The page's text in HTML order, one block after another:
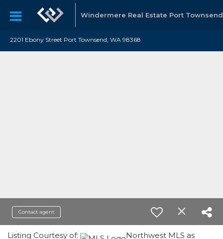
Windermere Real Estate Port Townsend
2201 Ebony Street Port Townsend, WA 98368
Contact agent
Listing Courtesy of:
Northwest MLS as